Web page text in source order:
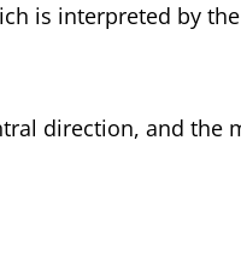
is interpreted by the
direction, and the